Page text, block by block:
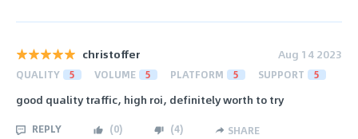
christoffer Aug 14 2023
QUALITY 5 VOLUME 5 PLATFORM 5 SUPPORT 5
good quality traffic, high roi, definitely worth to try
REPLY (0) (4) SHARE